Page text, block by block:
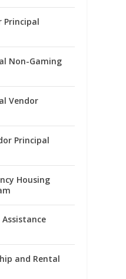
Principal
Non-Gaming
Vendor
Principal
Housing
and Rental